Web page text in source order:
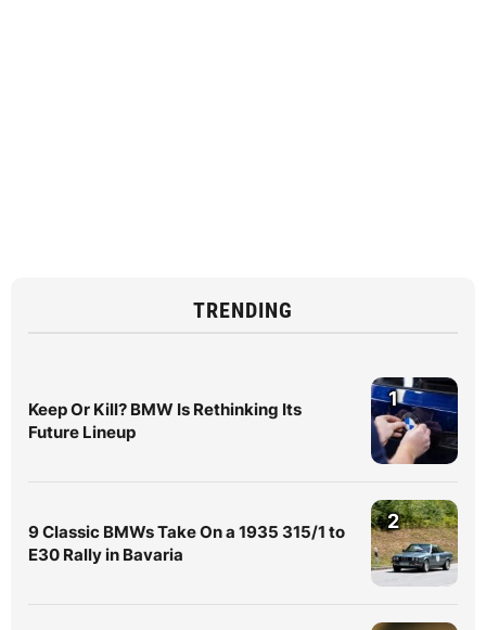
TRENDING
Keep Or Kill? BMW Is Rethinking Its
Future Lineup
1
9 Classic BMWs Take On a 1935 315/1 to
E30 Rally in Bavaria
2